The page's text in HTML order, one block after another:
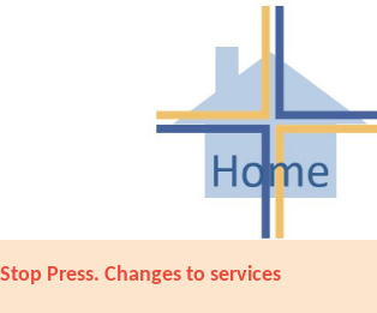
Stop Press. Changes to services